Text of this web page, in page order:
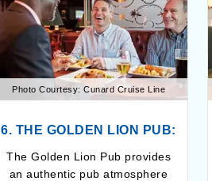
Photo Courtesy: Cunard Cruise Line
6. THE GOLDEN LION PUB:
The Golden Lion Pub provides
an authentic pub atmosphere